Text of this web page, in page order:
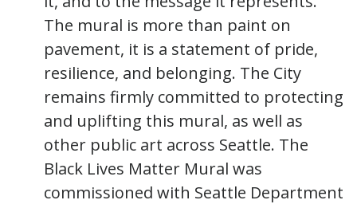
The mural is more than paint on
pavement, it is a statement of pride,
resilience, and belonging. The City
remains firmly committed to protecting
and uplifting this mural, as well as
other public art across Seattle. The
Black Lives Matter Mural was
commissioned with Seattle Department